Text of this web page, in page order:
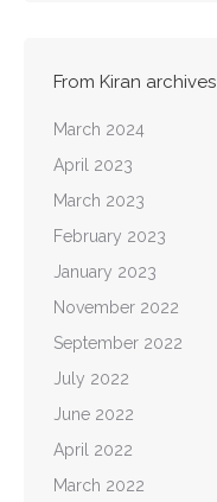
From Kiran archives
March 2024
April 2023
March 2023
February 2023
January 2023
November 2022
September 2022
July 2022
June 2022
April 2022
March 2022